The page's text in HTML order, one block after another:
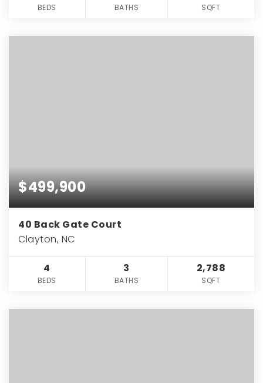
BEDS BATHS SQFT
$499,900
40 Back Gate Court
Clayton, NC
4
BEDS
3
BATHS
2,788
SQFT